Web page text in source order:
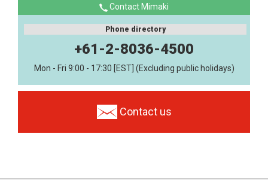
Contact Mimaki
Phone directory
+61-2-8036-4500
Mon - Fri 9:00 - 17:30 [EST] (Excluding public holidays)
Contact us